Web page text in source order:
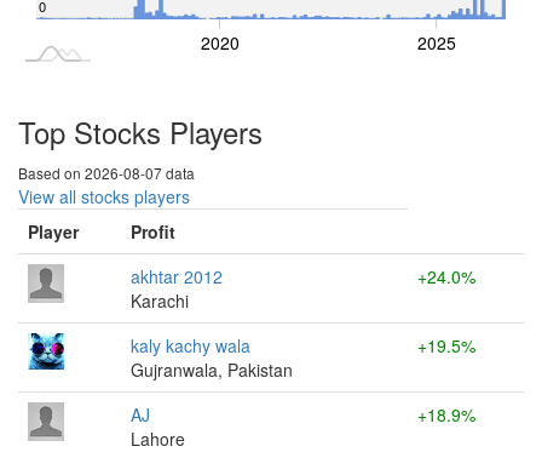
0
2015 2020 2025
2030
Top Stocks Players
Based on 2026-08-07 data
View all stocks players
Player
Profit
akhtar 2012
Karachi
+24.0%
kaly kachy wala
Gujranwala, Pakistan
+19.5%
AJ
Lahore
+18.9%